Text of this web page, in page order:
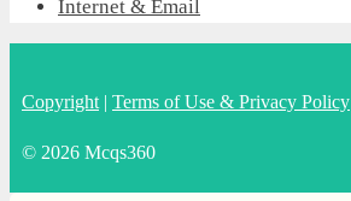
Internet & Email
Copyright | Terms of Use & Privacy Policy
© 2026 Mcqs360